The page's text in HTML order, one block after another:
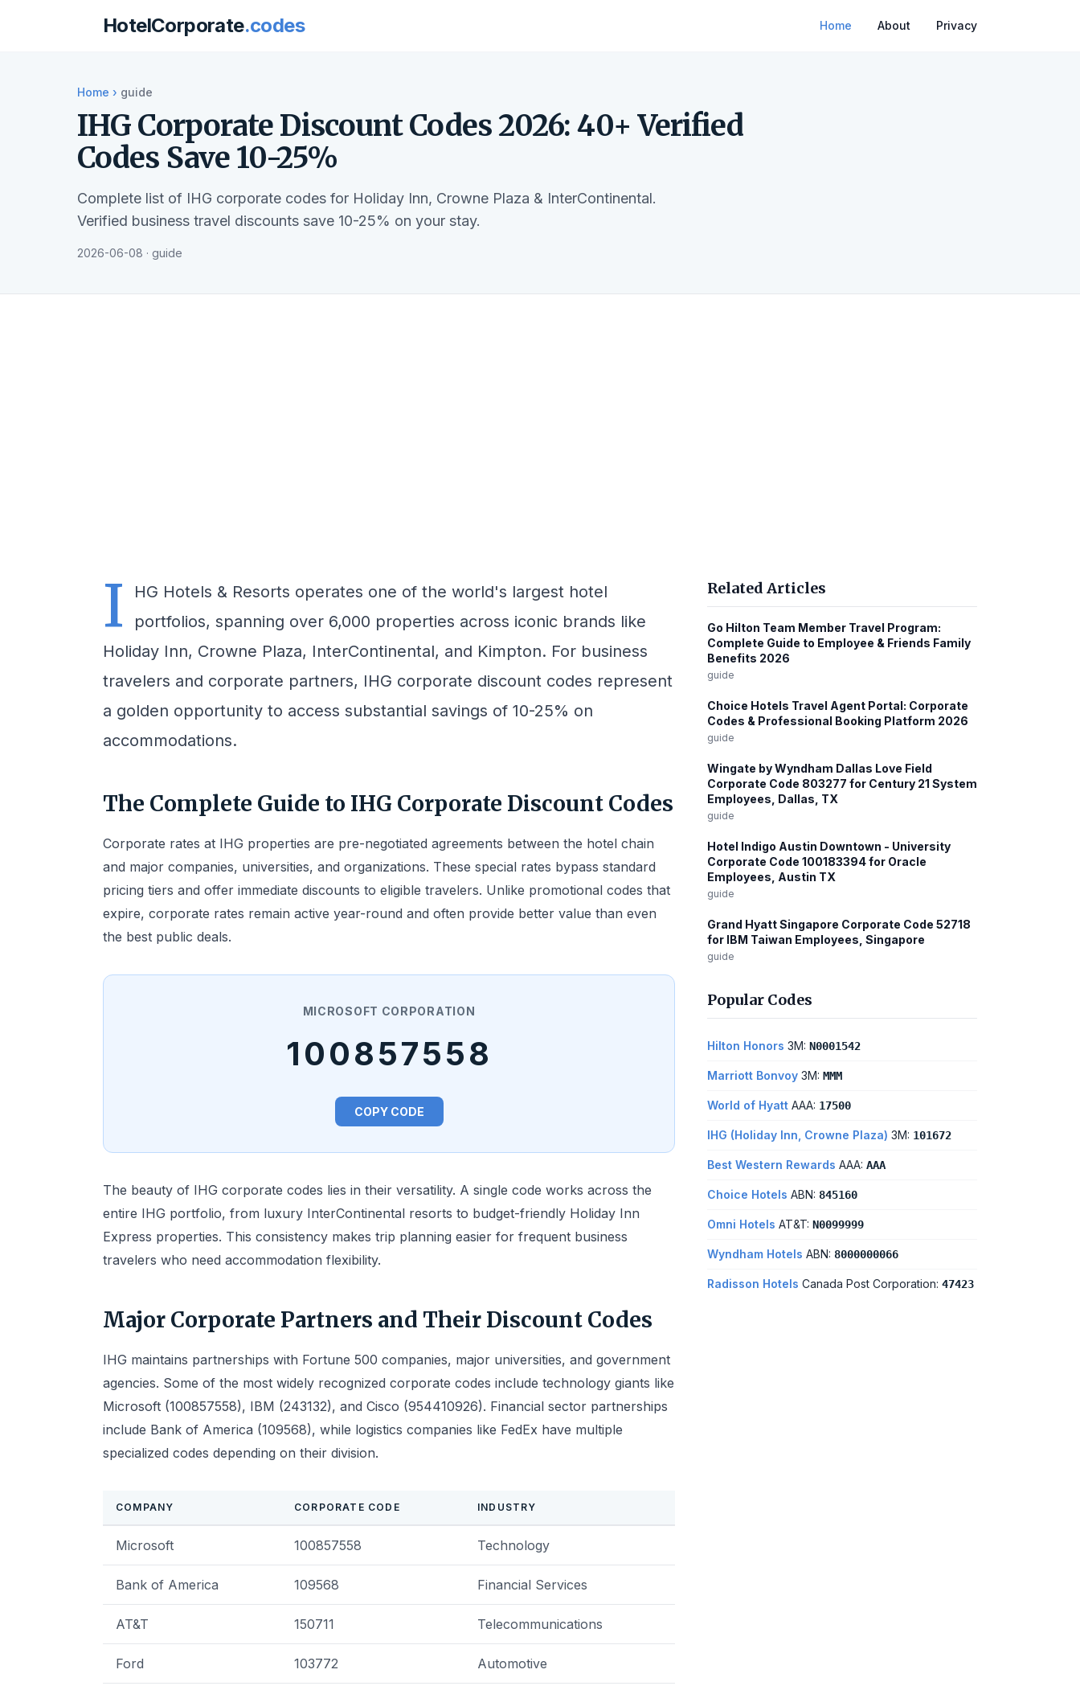
HotelCorporate.codes Home About Privacy
Home › guide
IHG Corporate Discount Codes 2026: 40+ Verified
Codes Save 10-25%
Complete list of IHG corporate codes for Holiday Inn, Crowne Plaza & InterContinental.
Verified business travel discounts save 10-25% on your stay.
2026-06-08 · guide
I
HG Hotels & Resorts operates one of the world's largest hotel
portfolios, spanning over 6,000 properties across iconic brands like
Holiday Inn, Crowne Plaza, InterContinental, and Kimpton. For business
travelers and corporate partners, IHG corporate discount codes represent
a golden opportunity to access substantial savings of 10-25% on
accommodations.
The Complete Guide to IHG Corporate Discount Codes
Corporate rates at IHG properties are pre-negotiated agreements between the hotel chain
and major companies, universities, and organizations. These special rates bypass standard
pricing tiers and offer immediate discounts to eligible travelers. Unlike promotional codes that
expire, corporate rates remain active year-round and often provide better value than even
the best public deals.
MICROSOFT CORPORATION
100857558
COPY CODE
The beauty of IHG corporate codes lies in their versatility. A single code works across the
entire IHG portfolio, from luxury InterContinental resorts to budget-friendly Holiday Inn
Express properties. This consistency makes trip planning easier for frequent business
travelers who need accommodation flexibility.
Major Corporate Partners and Their Discount Codes
IHG maintains partnerships with Fortune 500 companies, major universities, and government
agencies. Some of the most widely recognized corporate codes include technology giants like
Microsoft (100857558), IBM (243132), and Cisco (954410926). Financial sector partnerships
include Bank of America (109568), while logistics companies like FedEx have multiple
specialized codes depending on their division.
COMPANY CORPORATE CODE INDUSTRY
Microsoft 100857558 Technology
Bank of America 109568 Financial Services
AT&T 150711 Telecommunications
Ford 103772 Automotive
Related Articles
Go Hilton Team Member Travel Program:
Complete Guide to Employee & Friends Family
Benefits 2026
guide
Choice Hotels Travel Agent Portal: Corporate
Codes & Professional Booking Platform 2026
guide
Wingate by Wyndham Dallas Love Field
Corporate Code 803277 for Century 21 System
Employees, Dallas, TX
guide
Hotel Indigo Austin Downtown - University
Corporate Code 100183394 for Oracle
Employees, Austin TX
guide
Grand Hyatt Singapore Corporate Code 52718
for IBM Taiwan Employees, Singapore
guide
Popular Codes
Hilton Honors 3M: N0001542
Marriott Bonvoy 3M: MMM
World of Hyatt AAA: 17500
IHG (Holiday Inn, Crowne Plaza) 3M: 101672
Best Western Rewards AAA: AAA
Choice Hotels ABN: 845160
Omni Hotels AT&T: N0099999
Wyndham Hotels ABN: 8000000066
Radisson Hotels Canada Post Corporation: 47423